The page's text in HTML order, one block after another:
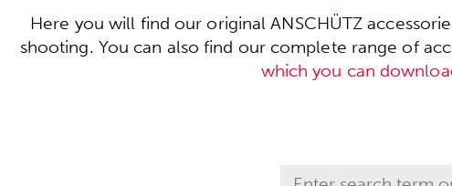
Here you will find our original ANSCHÜTZ
shooting. You can also find our complete range of
which you can